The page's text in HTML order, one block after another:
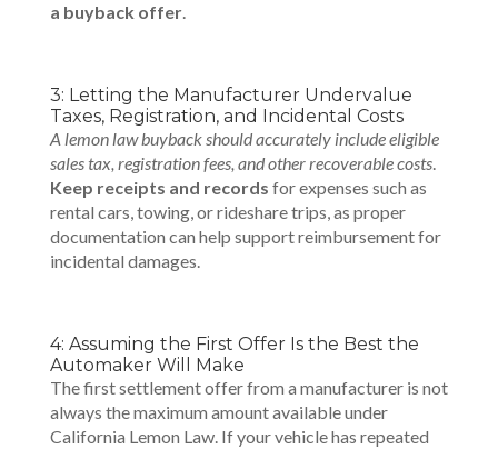
a buyback offer.
3: Letting the Manufacturer Undervalue
Taxes, Registration, and Incidental Costs
A lemon law buyback should accurately include eligible
sales tax, registration fees, and other recoverable costs.
Keep receipts and records for expenses such as
rental cars, towing, or rideshare trips, as proper
documentation can help support reimbursement for
incidental damages.
4: Assuming the First Offer Is the Best the
Automaker Will Make
The first settlement offer from a manufacturer is not
always the maximum amount available under
California Lemon Law. If your vehicle has repeated